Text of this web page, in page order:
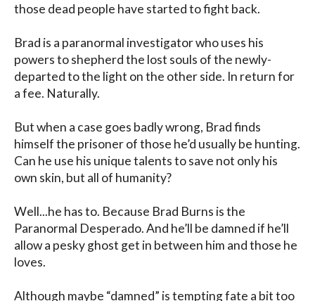
those dead people have started to fight back.
Brad is a paranormal investigator who uses his
powers to shepherd the lost souls of the newly-
departed to the light on the other side. In return for
a fee. Naturally.
But when a case goes badly wrong, Brad finds
himself the prisoner of those he’d usually be hunting.
Can he use his unique talents to save not only his
own skin, but all of humanity?
Well...he has to. Because Brad Burns is the
Paranormal Desperado. And he’ll be damned if he’ll
allow a pesky ghost get in between him and those he
loves.
Although maybe “damned” is tempting fate a bit too